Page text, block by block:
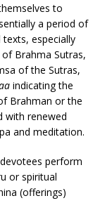
to
a period of
especially
Brahma Sutras,
of the Sutras,
indicating the
Brahman or the
with renewed
and meditation.
perform
or spiritual
(offerings)